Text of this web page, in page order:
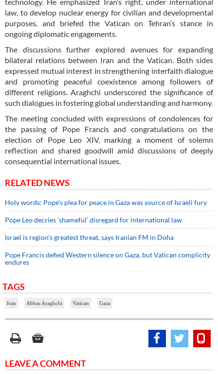
law, to develop nuclear energy for civilian and developmental
purposes, and briefed the Vatican on Tehran’s stance in
ongoing diplomatic engagements.
The discussions further explored avenues for expanding
bilateral relations between Iran and the Vatican. Both sides
expressed mutual interest in strengthening interfaith dialogue
and promoting peaceful coexistence among followers of
different religions. Araghchi underscored the significance of
such dialogues in fostering global understanding and harmony.
The meeting concluded with expressions of condolences for
the passing of Pope Francis and congratulations on the
election of Pope Leo XIV, marking a moment of solemn
reflection and shared goodwill amid discussions of deeply
consequential international issues.
RELATED NEWS
Holy words: Pope’s plea for peace in Gaza was source of Israeli fury
Pope Leo decries ‘shameful’ disregard for international law
Israel is region’s greatest threat, says Iranian FM in Doha
Pope Francis defied Western silence on Gaza, but Vatican complicity
endures
TAGS
Iran Abbas Araghchi Vatican Gaza
LEAVE A COMMENT